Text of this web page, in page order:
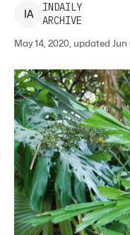
IA
INDAILY
ARCHIVE
May 14, 2020, updated Jun